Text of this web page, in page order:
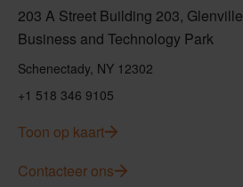
203 A Street Building 203, Glenville
Business and Technology Park
Schenectady, NY 12302
+1 518 346 9105
Toon op kaart
Contacteer ons